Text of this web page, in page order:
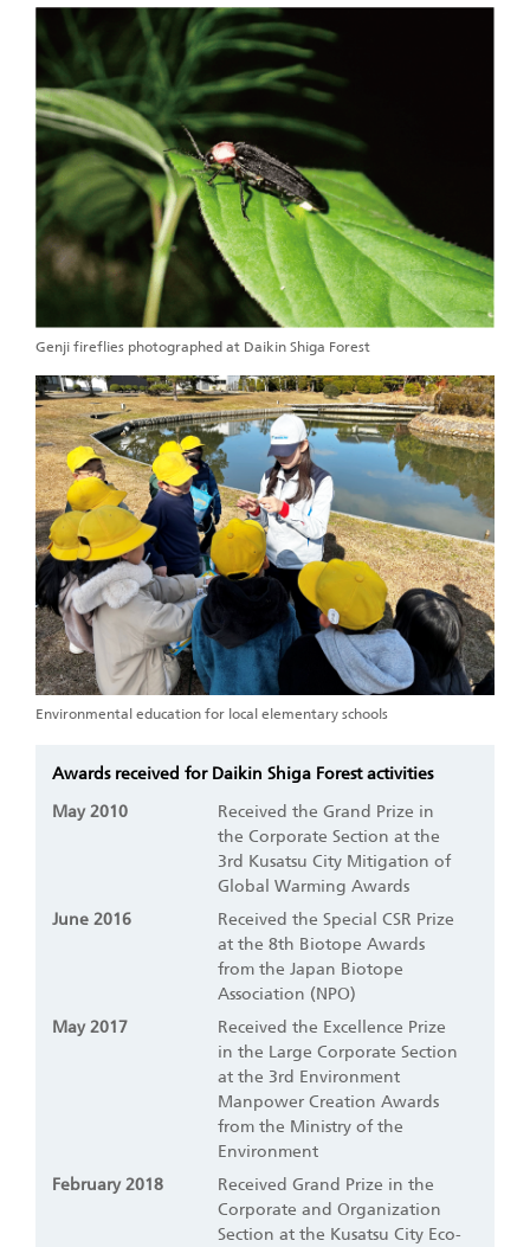
Genji fireflies photographed at Daikin Shiga Forest
Environmental education for local elementary schools
Awards received for Daikin Shiga Forest activities
May 2010
Received the Grand Prize in
the Corporate Section at the
3rd Kusatsu City Mitigation of
Global Warming Awards
June 2016
Received the Special CSR Prize
at the 8th Biotope Awards
from the Japan Biotope
Association (NPO)
May 2017
Received the Excellence Prize
in the Large Corporate Section
at the 3rd Environment
Manpower Creation Awards
from the Ministry of the
Environment
February 2018
Received Grand Prize in the
Corporate and Organization
Section at the Kusatsu City Eco-